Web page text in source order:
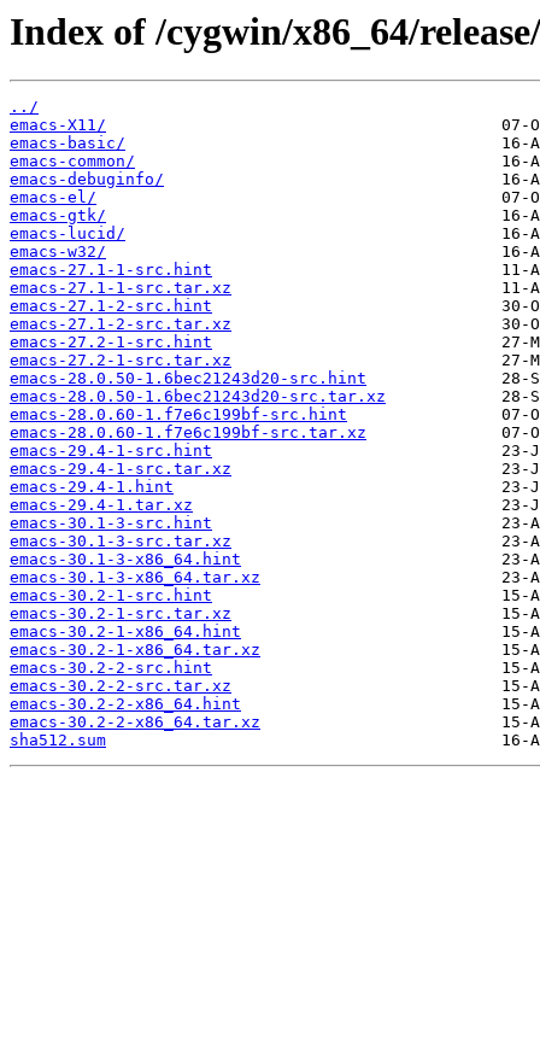
Index of /cygwin/x86_64/
../
emacs-X11/
emacs-basic/
emacs-common/
emacs-debuginfo/
emacs-el/
emacs-gtk/
emacs-lucid/
emacs-w32/
emacs-27.1-1-src.hint
emacs-27.1-1-src.tar.xz
emacs-27.1-2-src.hint
emacs-27.1-2-src.tar.xz
emacs-27.2-1-src.hint
emacs-27.2-1-src.tar.xz
emacs-28.0.50-1.6bec21243d20-src.hint
emacs-28.0.50-1.6bec21243d20-src.tar.xz
emacs-28.0.60-1.f7e6c199bf-src.hint
emacs-28.0.60-1.f7e6c199bf-src.tar.xz
emacs-29.4-1-src.hint
emacs-29.4-1-src.tar.xz
emacs-29.4-1.hint
emacs-29.4-1.tar.xz
emacs-30.1-3-src.hint
emacs-30.1-3-src.tar.xz
emacs-30.1-3-x86_64.hint
emacs-30.1-3-x86_64.tar.xz
emacs-30.2-1-src.hint
emacs-30.2-1-src.tar.xz
emacs-30.2-1-x86_64.hint
emacs-30.2-1-x86_64.tar.xz
emacs-30.2-2-src.hint
emacs-30.2-2-src.tar.xz
emacs-30.2-2-x86_64.hint
emacs-30.2-2-x86_64.tar.xz
sha512.sum